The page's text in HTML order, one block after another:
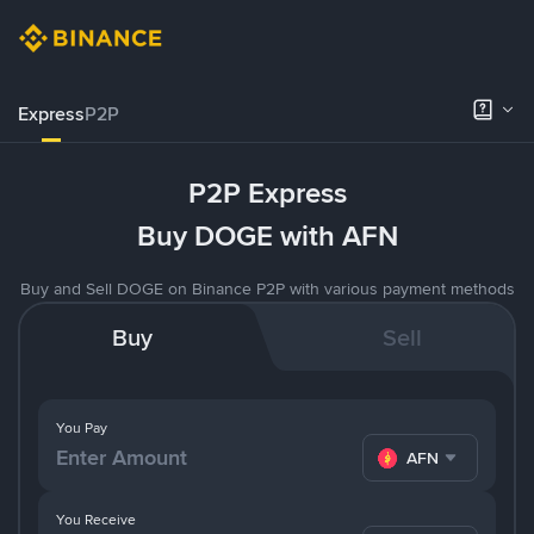
ExpressP2P
P2P Express
Buy DOGE with AFN
Buy and Sell DOGE on Binance P2P with various payment methods
Buy Sell
You Pay
AFN
You Receive